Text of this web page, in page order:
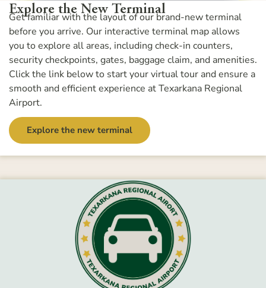
Explore the New Terminal
Get familiar with the layout of our brand-new terminal
before you arrive. Our interactive terminal map allows
you to explore all areas, including check-in counters,
security checkpoints, gates, baggage claim, and amenities.
Click the link below to start your virtual tour and ensure a
smooth and efficient experience at Texarkana Regional
Airport.
Explore the new terminal